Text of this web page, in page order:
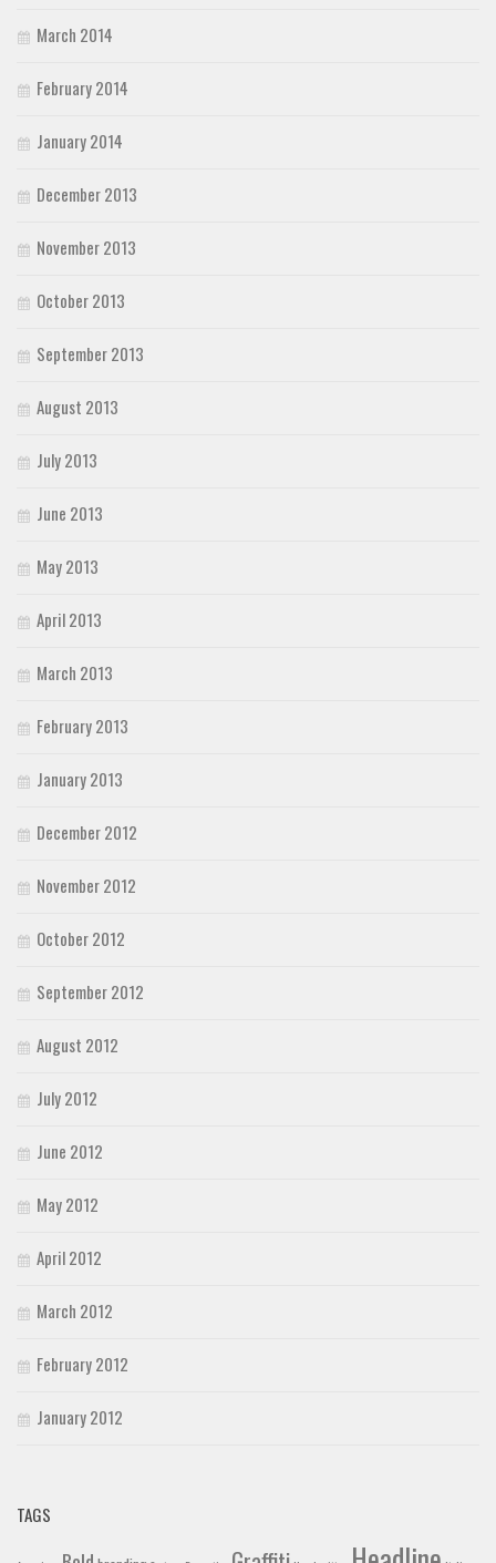
March 2014
February 2014
January 2014
December 2013
November 2013
October 2013
September 2013
August 2013
July 2013
June 2013
May 2013
April 2013
March 2013
February 2013
January 2013
December 2012
November 2012
October 2012
September 2012
August 2012
July 2012
June 2012
May 2012
April 2012
March 2012
February 2012
January 2012
TAGS